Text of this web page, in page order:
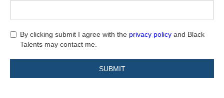
By clicking submit I agree with the privacy policy and Black
Talents may contact me.